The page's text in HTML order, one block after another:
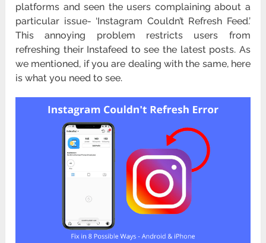
platforms and seen the users complaining about a
particular issue- ‘Instagram Couldn’t Refresh Feed.’
This annoying problem restricts users from
refreshing their Instafeed to see the latest posts. As
we mentioned, if you are dealing with the same, here
is what you need to see.